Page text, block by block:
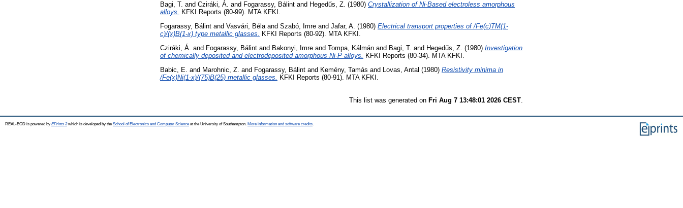
Bagi, T. and Cziráki, Á. and Fogarassy, Bálint and Hegedűs, Z. (1980) Crystallization of Ni-Based electroless amorphous
alloys. KFKI Reports (80-99). MTA KFKI.
Fogarassy, Bálint and Vasvári, Bélaand Szabó, Imre and Jafar, A. (1980) Electrical transport properties of /Fe(c)TM(1-
c)/(x)B(1-x) type metallic glasses. KFKI Reports (80-92). MTA KFKI.
Cziráki, Á. and Fogarassy, Bálint and Bakonyi, Imre and Tompa, Kálmán and Bagi, T. and Hegedűs, Z. (1980) Investigation
of chemically deposited and electrodeposited amorphous Ni-P alloys.
KFKI Reports (80-34). MTA KFKI.
Babic, E. and Marohnic, Z. and Fogarassy, Bálint and Kemény, Tamás and Lovas, Antal (1980) Resistivity minima in
/Fe(x)Ni(1-x)/(75)B(25) metallic glasses.
KFKI Reports (80-91). MTA KFKI.
This list was generated on Fri Aug 7 13:48:01 2026 CEST
REAL-EOD is powered by EPrints 3which is developed by the School of Electronics and Computer Science at the University of Southampton. More information and software credits